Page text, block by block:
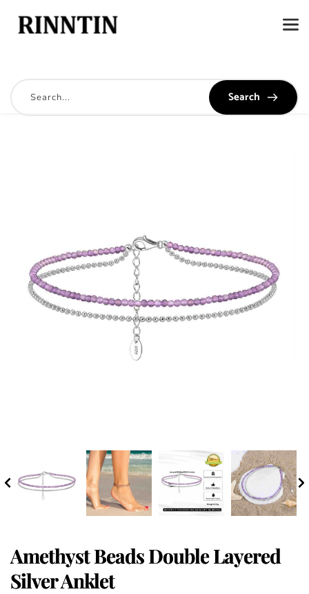
Search
Amethyst Beads Double Layered
Silver Anklet